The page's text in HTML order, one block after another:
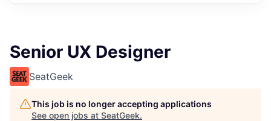
Senior UX Designer
SeatGeek
This job is no longer accepting applications
See open jobs at SeatGeek.